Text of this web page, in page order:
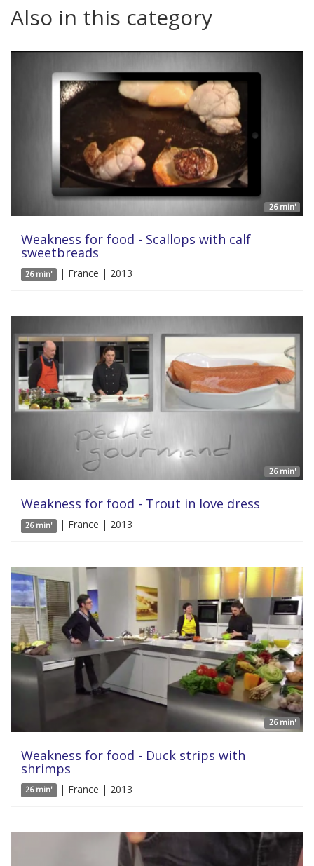
Also in this category
26 min'
Weakness for food - Scallops with calf
sweetbreads
26 min' | France | 2013
26 min'
Weakness for food - Trout in love dress
26 min' | France | 2013
26 min'
Weakness for food - Duck strips with
shrimps
26 min' | France | 2013